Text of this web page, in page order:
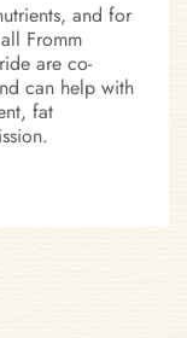
and for
Fromm
are co-
can help with
fat